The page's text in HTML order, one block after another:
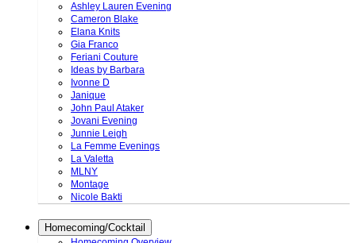
Ashley Lauren Evening
Cameron Blake
Elana Knits
Gia Franco
Feriani Couture
Ideas by Barbara
Ivonne D
Janique
John Paul Ataker
Jovani Evening
Junnie Leigh
La Femme Evenings
La Valetta
MLNY
Montage
Nicole Bakti
Homecoming/Cocktail